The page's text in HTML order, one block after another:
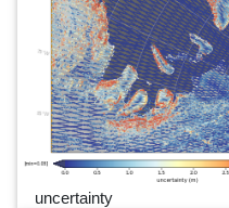
uncertainty